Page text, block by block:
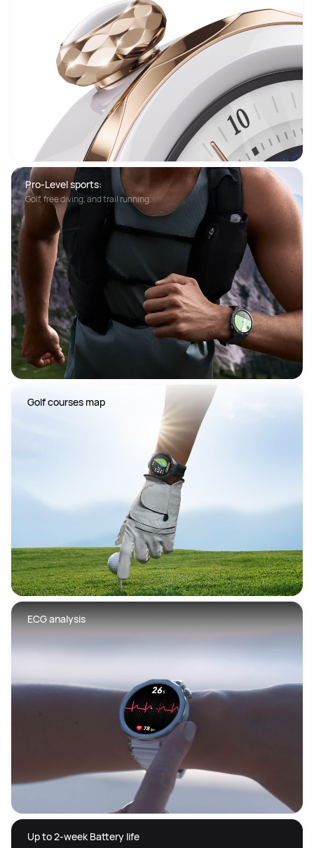
Pro-Level sports:
Golf, free diving, and trail running.
Golf courses map
ECG analysis
Up to 2-week Battery life